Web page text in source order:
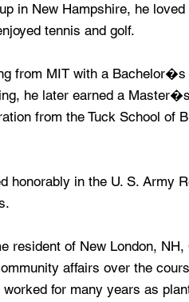
in New Hampshire, he
tennis and golf.
from MIT with a Bachelor�s
he later earned a
from the Tuck School of
honorably in the U. S. Army
resident of New London,
affairs over the
worked for many years as